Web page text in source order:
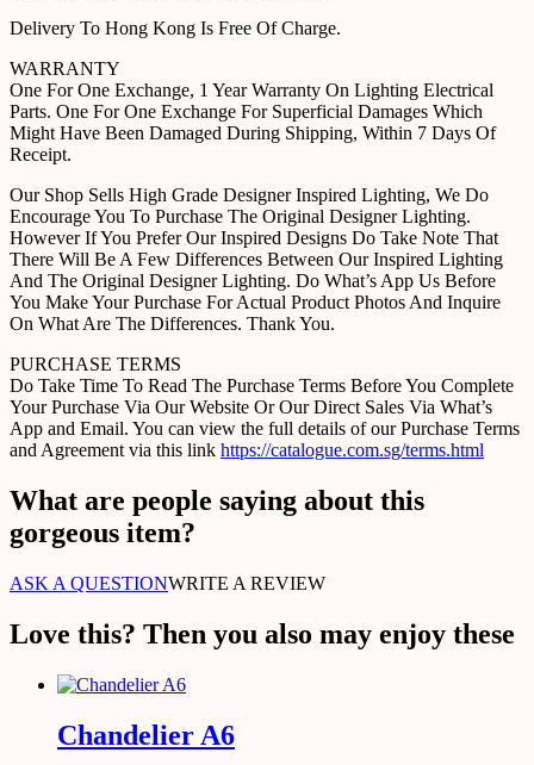
Delivery To Hong Kong Is Free Of Charge.
WARRANTY
One For One Exchange, 1 Year Warranty On Lighting Electrical
Parts. One For One Exchange For Superficial Damages Which
Might Have Been Damaged During Shipping, Within 7 Days Of
Receipt.
Our Shop Sells High Grade Designer Inspired Lighting, We Do
Encourage You To Purchase The Original Designer Lighting.
However If You Prefer Our Inspired Designs Do Take Note That
There Will Be A Few Differences Between Our Inspired Lighting
And The Original Designer Lighting. Do What’s App Us Before
You Make Your Purchase For Actual Product Photos And Inquire
On What Are The Differences. Thank You.
PURCHASE TERMS
Do Take Time To Read The Purchase Terms Before You Complete
Your Purchase Via Our Website Or Our Direct Sales Via What’s
App and Email. You can view the full details of our Purchase Terms
and Agreement via this link https://catalogue.com.sg/terms.html
What are people saying about this
gorgeous item?
ASK A QUESTIONWRITE A REVIEW
Love this? Then you also may enjoy these
Chandelier A6